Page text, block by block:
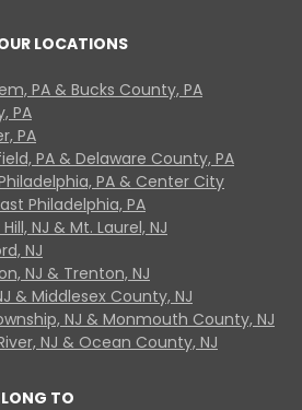
LOCATIONS
PA & Bucks County, PA
PA
PA
PA & Delaware County, PA
PA & Center City
Philadelphia, PA
NJ & Mt. Laurel, NJ
NJ
NJ & Trenton, NJ
& Middlesex County, NJ
NJ & Monmouth County, NJ
NJ & Ocean County, NJ
TO